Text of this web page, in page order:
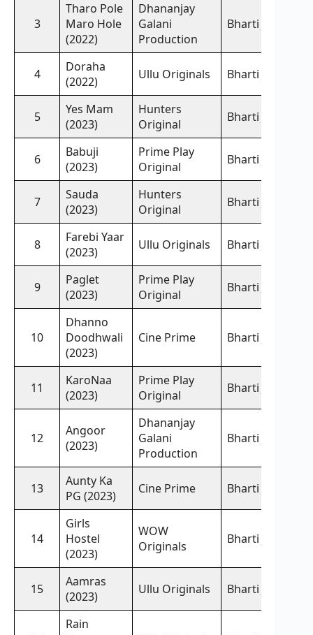
3
Tharo Pole
Maro Hole
(2022)
Dhananjay
Galani
Production
Bharti Jha,
4
Doraha
(2022)
Ullu Originals Bharti Jha,
5
Yes Mam
(2023)
Hunters
Original
Bharti Jha,
6
Babuji
(2023)
Prime Play
Original
Bharti Jha,
7
Sauda
(2023)
Hunters
Original
Bharti Jha,
8
Farebi Yaar
(2023)
Ullu Originals Bharti Jha,
9
Paglet
(2023)
Prime Play
Original
Bharti Jha,
10
Dhanno
Doodhwali
(2023)
Cine Prime Bharti Jha,
11
KaroNaa
(2023)
Prime Play
Original
Bharti Jha,
12
Angoor
(2023)
Dhananjay
Galani
Production
Bharti Jha,
13
Aunty Ka
PG (2023)
Cine Prime Bharti Jha,
14
Girls
Hostel
(2023)
WOW
Originals
Bharti Jha,
15
Aamras
(2023)
Ullu Originals Bharti Jha,
Rain